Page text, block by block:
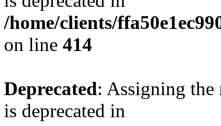
/home/clients/
on line 414
Deprecated: Assigning the
is deprecated in